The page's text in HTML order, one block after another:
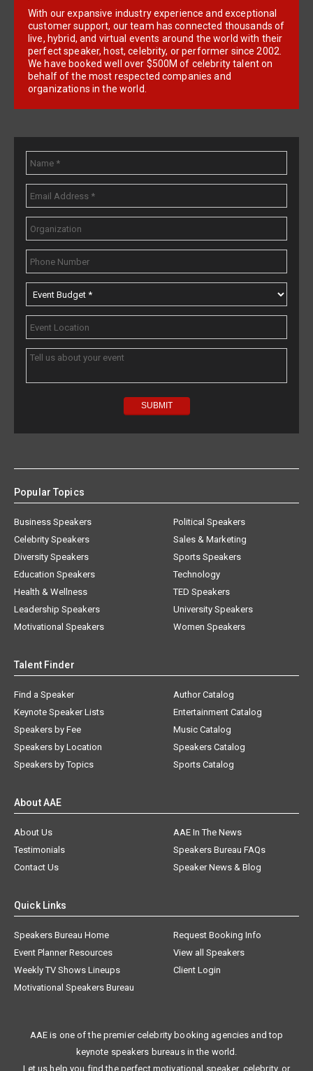
With our expansive industry experience and exceptional
customer support, our team has connected thousands of
live, hybrid, and virtual events around the world with their
perfect speaker, host, celebrity, or performer since 2002.
We have booked well over $500M of celebrity talent on
behalf of the most respected companies and
organizations in the world.
Popular Topics
Business Speakers
Celebrity Speakers
Diversity Speakers
Education Speakers
Health & Wellness
Leadership Speakers
Motivational Speakers
Political Speakers
Sales & Marketing
Sports Speakers
Technology
TED Speakers
University Speakers
Women Speakers
Talent Finder
Find a Speaker
Keynote Speaker Lists
Speakers by Fee
Speakers by Location
Speakers by Topics
Author Catalog
Entertainment Catalog
Music Catalog
Speakers Catalog
Sports Catalog
About AAE
About Us
AAE In The News
Testimonials
Speakers Bureau FAQs
Contact Us
Speaker News & Blog
Quick Links
Speakers Bureau Home
Request Booking Info
Event Planner Resources
View all Speakers
Weekly TV Shows Lineups
Client Login
Motivational Speakers Bureau
AAE is one of the premier celebrity booking agencies and top
keynote speakers bureaus in the world.
Let us help you find the perfect motivational speaker, celebrity, or